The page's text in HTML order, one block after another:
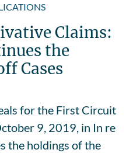
Claims:
the
Cases
for the First Circuit
9, 2019, in In re
the holdings of the